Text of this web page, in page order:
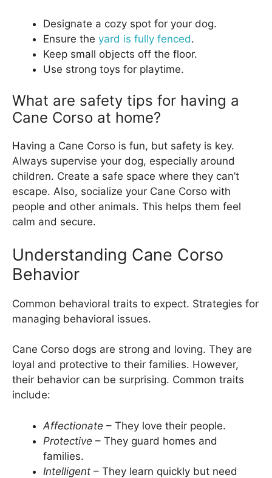
Designate a cozy spot for your dog.
Ensure the yard is fully fenced.
Keep small objects off the floor.
Use strong toys for playtime.
What are safety tips for having a
Cane Corso at home?
Having a Cane Corso is fun, but safety is key.
Always supervise your dog, especially around
children. Create a safe space where they can’t
escape. Also, socialize your Cane Corso with
people and other animals. This helps them feel
calm and secure.
Understanding Cane Corso
Behavior
Common behavioral traits to expect. Strategies for
managing behavioral issues.
Cane Corso dogs are strong and loving. They are
loyal and protective to their families. However,
their behavior can be surprising. Common traits
include:
Affectionate – They love their people.
Protective – They guard homes and
families.
Intelligent – They learn quickly but need